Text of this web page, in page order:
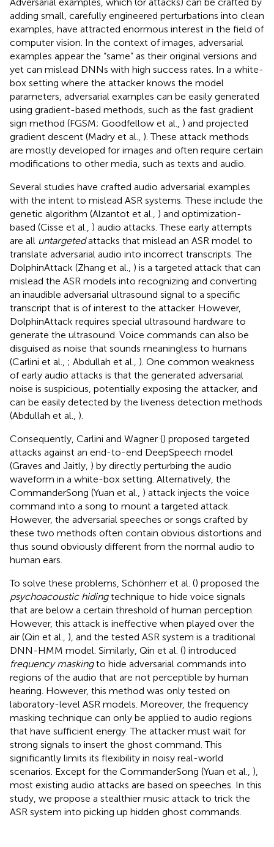
adding small, carefully engineered perturbations into clean
examples, have attracted enormous interest in the field of
computer vision. In the context of images, adversarial
examples appear the “same” as their original versions and
yet can mislead DNNs with high success rates. In a white-
box setting where the attacker knows the model
parameters, adversarial examples can be easily generated
using gradient-based methods, such as the fast gradient
sign method (FGSM; Goodfellow et al., ) and projected
gradient descent (Madry et al., ). These attack methods
are mostly developed for images and often require certain
modifications to other media, such as texts and audio.
Several studies have crafted audio adversarial examples
with the intent to mislead ASR systems. These include the
genetic algorithm (Alzantot et al., ) and optimization-
based (Cisse et al., ) audio attacks. These early attempts
are all untargetedattacks that mislead an ASR model to
translate adversarial audio into incorrect transcripts. The
DolphinAttack (Zhang et al., ) is a targeted attack that can
mislead the ASR models into recognizing and converting
an inaudible adversarial ultrasound signal to a specific
transcript that is of interest to the attacker. However,
DolphinAttack requires special ultrasound hardware to
generate the ultrasound. Voice commands can also be
disguised as noise that sounds meaningless to humans
(Carlini et al., ; Abdullah et al., ). One common weakness
of early audio attacks is that the generated adversarial
noise is suspicious, potentially exposing the attacker, and
can be easily detected by the liveness detection methods
(Abdullah et al., ).
Consequently, Carlini and Wagner () proposed targeted
attacks against an end-to-end DeepSpeech model
(Graves and Jaitly, ) by directly perturbing the audio
waveform in a white-box setting. Alternatively, the
CommanderSong (Yuan et al., ) attack injects the voice
command into a song to mount a targeted attack.
However, the adversarial speeches or songs crafted by
these two methods often contain obvious distortions and
thus sound obviously different from the normal audio to
human ears.
To solve these problems, Schönherr et al. () proposed the
psychoacoustic hidingtechnique to hide voice signals
that are below a certain threshold of human perception.
However, this attack is ineffective when played over the
air (Qin et al., ), and the tested ASR system is a traditional
DNN-HMM model. Similarly, Qin et al. () introduced
frequency maskingto hide adversarial commands into
regions of the audio that are not perceptible by human
hearing. However, this method was only tested on
laboratory-level ASR models. Moreover, the frequency
masking technique can only be applied to audio regions
that have sufficient energy. The attacker must wait for
strong signals to insert the ghost command. This
significantly limits its flexibility in noisy real-world
scenarios. Except for the CommanderSong (Yuan et al., ),
most existing audio attacks are based on speeches. In this
study, we propose a stealthier music attack to trick the
ASR system into picking up hidden ghost commands.